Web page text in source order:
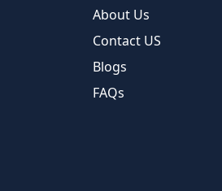
About Us
Contact US
Blogs
FAQs